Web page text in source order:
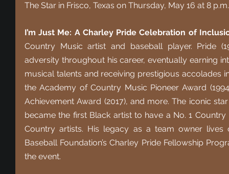
The Star in Frisco, Texas on Thursday, May 16 at 8
I’m Just Me: A Charley Pride Celebration of
Country Music artist and baseball player. Pride
adversity throughout his career, eventually earning
musical talents and receiving prestigious accolades
the Academy of Country Music Pioneer Award
Achievement Award (2017), and more. The iconic
became the first Black artist to have a No. 1
Country artists. His legacy as a team owner lives
Baseball Foundation’s Charley Pride Fellowship
the event.